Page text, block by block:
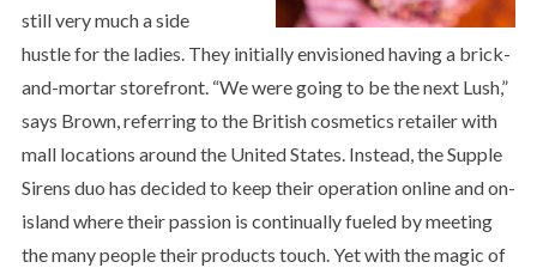
still very much a side
hustle for the ladies. They initially envisioned having a brick-
and-mortar storefront. “We were going to be the next Lush,”
says Brown, referring to the British cosmetics retailer with
mall locations around the United States. Instead, the Supple
Sirens duo has decided to keep their operation online and on-
island where their passion is continually fueled by meeting
the many people their products touch. Yet with the magic of